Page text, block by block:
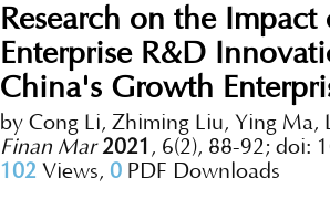
Research on the
Enterprise R&D
China's Growth
by Cong Li, Zhiming Liu, Ying Ma,
Finan Mar 2021 , 6(2), 88-92; doi:
102 Views, 0 PDF Downloads